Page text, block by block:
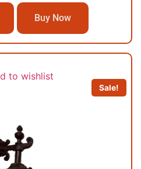
Buy Now
to wishlist
Sale!